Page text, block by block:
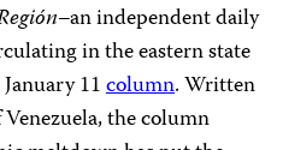
an independent daily
in the eastern state
11column. Written
the column